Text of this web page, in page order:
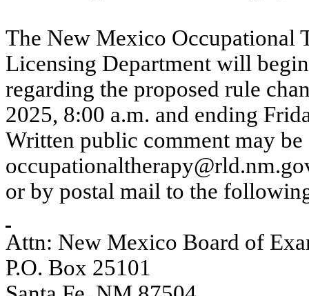
The New Mexico Occupational
Licensing Department will
regarding the proposed rule
2025, 8:00 a.m. and ending
Written public comment may
or by postal mail to the
Attn: New Mexico Board of
P.O. Box 25101